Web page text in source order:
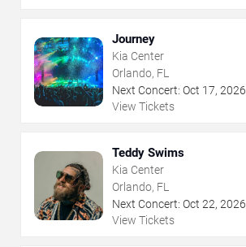
Journey
Kia Center
Orlando, FL
Next Concert: Oct 17, 2026
View Tickets
Teddy Swims
Kia Center
Orlando, FL
Next Concert: Oct 22, 2026
View Tickets